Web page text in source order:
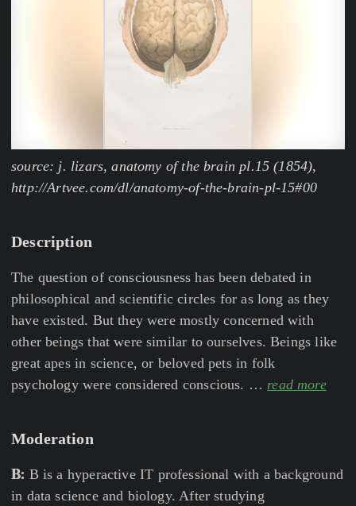
source: j. lizars, anatomy of the brain pl.15 (1854),
http://Artvee.com/dl/anatomy-of-the-brain-pl-15#00
Description
The question of consciousness has been debated in
philosophical and scientific circles for as long as they
have existed. But they were mostly concerned with
other beings that were similar to ourselves. Beings like
great apes in science, or beloved pets in folk
psychology were considered conscious. … read more
Moderation
B: B is a hyperactive IT professional with a background
in data science and biology. After studying